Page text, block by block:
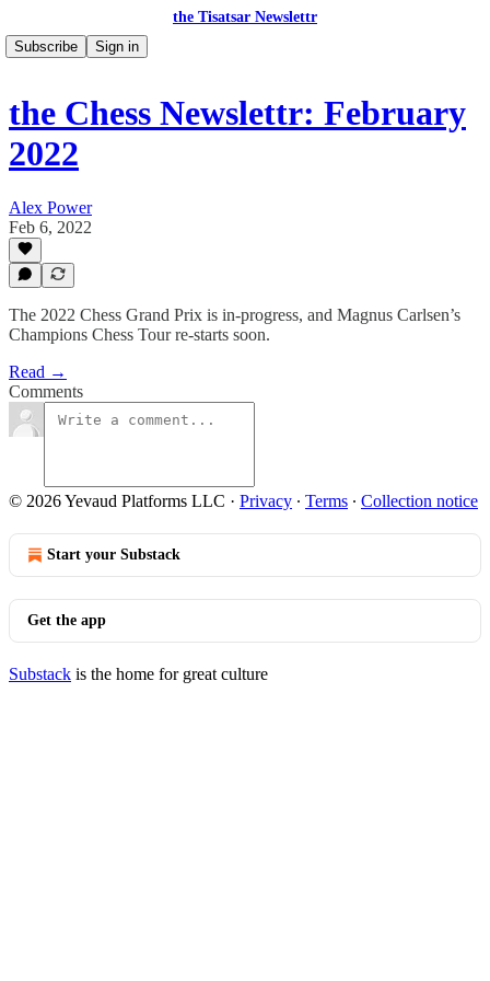
the Tisatsar Newslettr
Subscribe
Sign in
the Chess Newslettr: February
2022
Alex Power
Feb 6, 2022
The 2022 Chess Grand Prix is in-progress, and Magnus Carlsen’s
Champions Chess Tour re-starts soon.
Read →
Comments
© 2026 Yevaud Platforms LLC · Privacy ∙ Terms ∙ Collection notice
Start your Substack
Get the app
Substack is the home for great culture